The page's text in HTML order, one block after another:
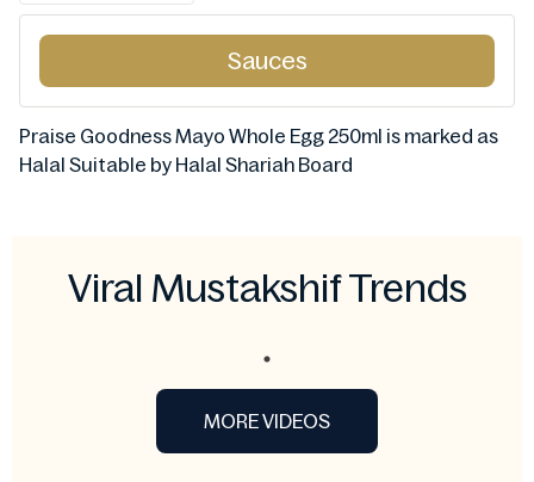
Sauces
Praise Goodness Mayo Whole Egg 250ml is marked as
Halal Suitable by Halal Shariah Board
Viral Mustakshif Trends
MORE VIDEOS